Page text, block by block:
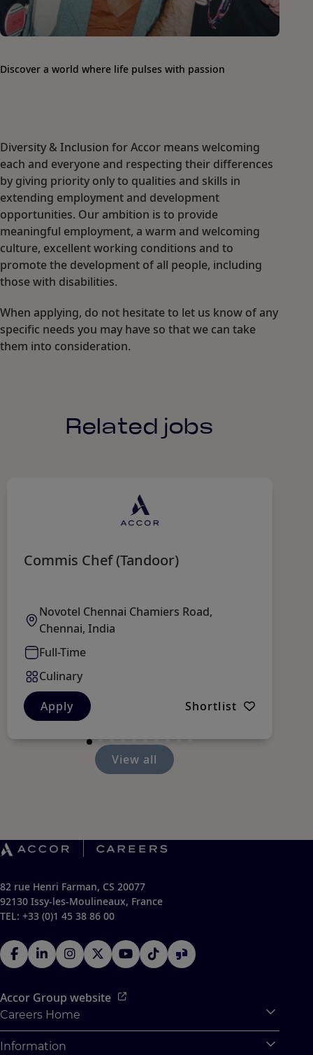
Discover a world where life pulses with passion
Diversity & Inclusion for Accor means welcoming
each and everyone and respecting their differences
by giving priority only to qualities and skills in
extending employment and development
opportunities. Our ambition is to provide
meaningful employment, a warm and welcoming
culture, excellent working conditions and to
promote the development of all people, including
those with disabilities.
When applying, do not hesitate to let us know of any
specific needs you may have so that we can take
them into consideration.
Related jobs
Commis Chef (Tandoor)
Novotel Chennai Chamiers Road,
Chennai, India
Full-Time
Culinary
Apply
Shortlist
View all
82 rue Henri Farman, CS 20077
92130 Issy-les-Moulineaux, France
TEL: +33 (0)1 45 38 86 00
Accor Group website
Careers Home
Accor Tech & Digital
Information